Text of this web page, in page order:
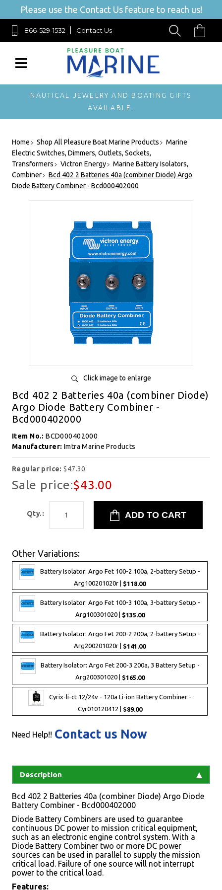
Please use the Contact Us feature to reach us!
866-529-1532 Contact Us
NAUTICAL JEWELRY AND BOATING GIFTS
AVAILABLE.
Home Shop All Pleasure Boat Marine Products
Marine
Electric Switches, Dimmers, Outlets, Sockets,
Transformers
Victron Energy
Marine Battery Isolators,
Combiner
Bcd 402 2 Batteries 40a (combiner Diode) Argo
Diode Battery Combiner - Bcd000402000
Click image to enlarge
Bcd 402 2 Batteries 40a (combiner Diode)
Argo Diode Battery Combiner -
Bcd000402000
Item No.:BCD000402000
Manufacturer: Imtra Marine Products
Regular price:$47.30
Sale price:$43.00
Qty.:
Other Variations:
Battery Isolator: Argo Fet 100-2 100a, 2-battery Setup -
Arg100201020r | $118.00
Battery Isolator: Argo Fet 100-3 100a, 3-battery Setup -
Arg100301020 | $135.00
Battery Isolator: Argo Fet 200-2 200a, 2-battery Setup -
Arg200201020r | $141.00
Battery Isolator: Argo Fet 200-3 200a, 3 Battery Setup -
Arg200301020 | $165.00
Cyrix-li-ct 12/24v - 120a Li-ion Battery Combiner -
Cyr010120412 | $89.00
Need Help!! Contact us Now
Description
Bcd 402 2 Batteries 40a (combiner Diode) Argo Diode
Battery Combiner - Bcd000402000
Diode Battery Combiners are used to guarantee
continuous DC power to mission critical equipment,
such as an electronic engine control system. With a
Diode Battery Combiner two or more DC power
sources can be used in parallel to supply the mission
critical load. Failure of one source will not interrupt
power to the critical load.
Features: